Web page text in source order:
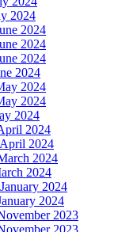
2024
2024
2024
2024
2024
2024
2024
2024
2024
2024
2024
2024
2024
2024
2023
2023